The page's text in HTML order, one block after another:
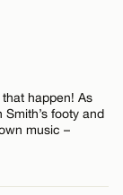
happen! As
footy and
music –